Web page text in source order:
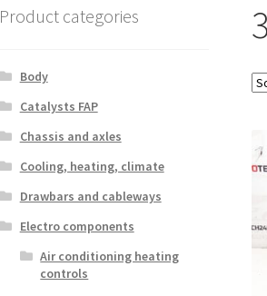
Product categories
Body
Catalysts FAP
Chassis and axles
Cooling, heating, climate
Drawbars and cableways
Electro components
Air conditioning heating
controls